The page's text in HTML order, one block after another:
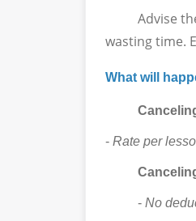
Advise the
wasting time.
What will
- Rate per
- No